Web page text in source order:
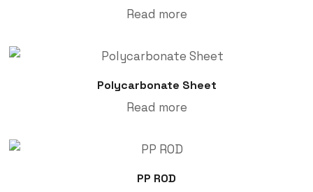
Read more
Polycarbonate Sheet
Read more
PP ROD